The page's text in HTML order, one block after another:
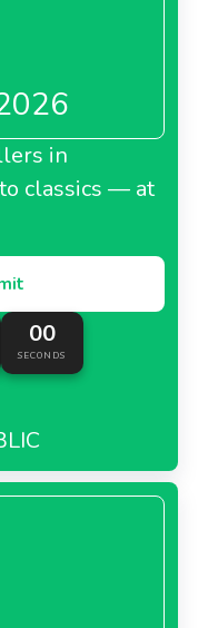
in
classics — at
00
SECONDS